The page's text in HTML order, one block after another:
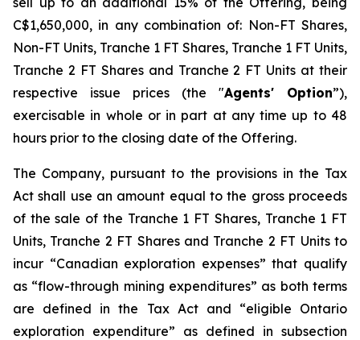
C$1,650,000, in any combination of: Non-FT Shares,
Non-FT Units, Tranche 1 FT Shares, Tranche 1 FT Units,
Tranche 2 FT Shares and Tranche 2 FT Units at their
respective issue prices (the "Agents' Option”),
exercisable in whole or in part at any time up to 48
hours prior to the closing date of the Offering.
The Company, pursuant to the provisions in the Tax
Act shall use an amount equal to the gross proceeds
of the sale of the Tranche 1 FT Shares, Tranche 1 FT
Units, Tranche 2 FT Shares and Tranche 2 FT Units to
incur “Canadian exploration expenses” that qualify
as “flow-through mining expenditures” as both terms
are defined in the Tax Act and “eligible Ontario
exploration expenditure” as defined in subsection